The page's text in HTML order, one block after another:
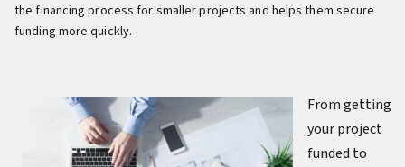
the financing process for smaller projects and helps them secure
funding more quickly.
From getting
your project
funded to